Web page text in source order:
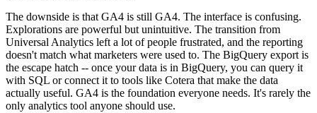
The downside is that GA4 is still GA4. The interface is confusing.
Explorations are powerful but unintuitive. The transition from
Universal Analytics left a lot of people frustrated, and the reporting
doesn't match what marketers were used to. The BigQuery export is
the escape hatch -- once your data is in BigQuery, you can query it
with SQL or connect it to tools like Cotera that make the data
actually useful. GA4 is the foundation everyone needs. It's rarely the
only analytics tool anyone should use.